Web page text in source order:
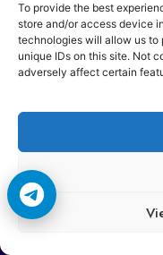
To provide the best
store and/or access device
technologies will allow us to
unique IDs on this site. Not
adversely affect certain
Copyright ©